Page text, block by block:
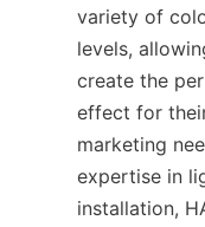
variety of
levels,
create the
effect for
marketing
expertise in
installation,